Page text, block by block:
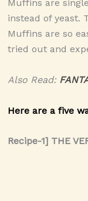
Muffins are
instead of yeast.
Muffins are so
tried out and
Also Read:
Here are a five
Recipe-1] THE